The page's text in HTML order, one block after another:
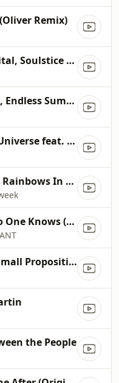
Remix)
Electronique Digital, Soulstice (Original Mix)
Istanbul Records, Endless Summer (Original Mix)
6, Nature of the Universe feat. John La Monica
Seasons Limited, Rainbows In My Mind (Dj Fudge Mix)
KATERMUKKE, No One Knows (Original Mix)
Off Recordings, Small Proposition (Mat.Joe's Gangsign Remix)
the People